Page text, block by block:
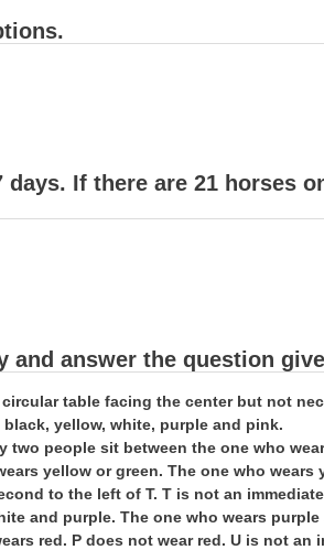
If there are 21 horses
answer the question
table facing the center but not
yellow, white, purple and pink.
people sit between the one who
yellow or green. The one who
to the left of T. T is not an
and purple. The one who wears
red. P does not wear red. U is not an